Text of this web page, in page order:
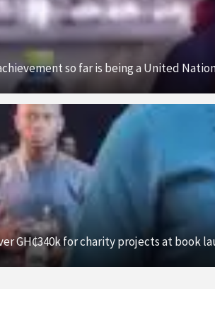
so far is being a United
GH₵340k for charity projects at book